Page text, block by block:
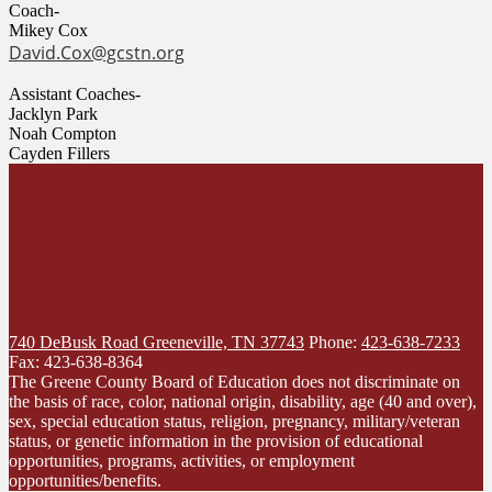
Coach-
Mikey Cox
David.Cox@gcstn.org
Assistant Coaches-
Jacklyn Park
Noah Compton
Cayden Fillers
740 DeBusk Road Greeneville, TN 37743 Phone: 423-638-7233
Fax: 423-638-8364
The Greene County Board of Education does not discriminate on
the basis of race, color, national origin, disability, age (40 and over),
sex, special education status, religion, pregnancy, military/veteran
status, or genetic information in the provision of educational
opportunities, programs, activities, or employment
opportunities/benefits.